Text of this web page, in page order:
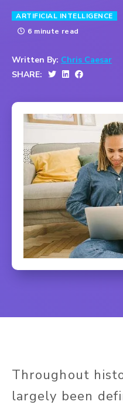
ARTIFICIAL INTELLIGENCE
6 minute read
Written By: Chris Caesar
SHARE:
Throughout
largely been